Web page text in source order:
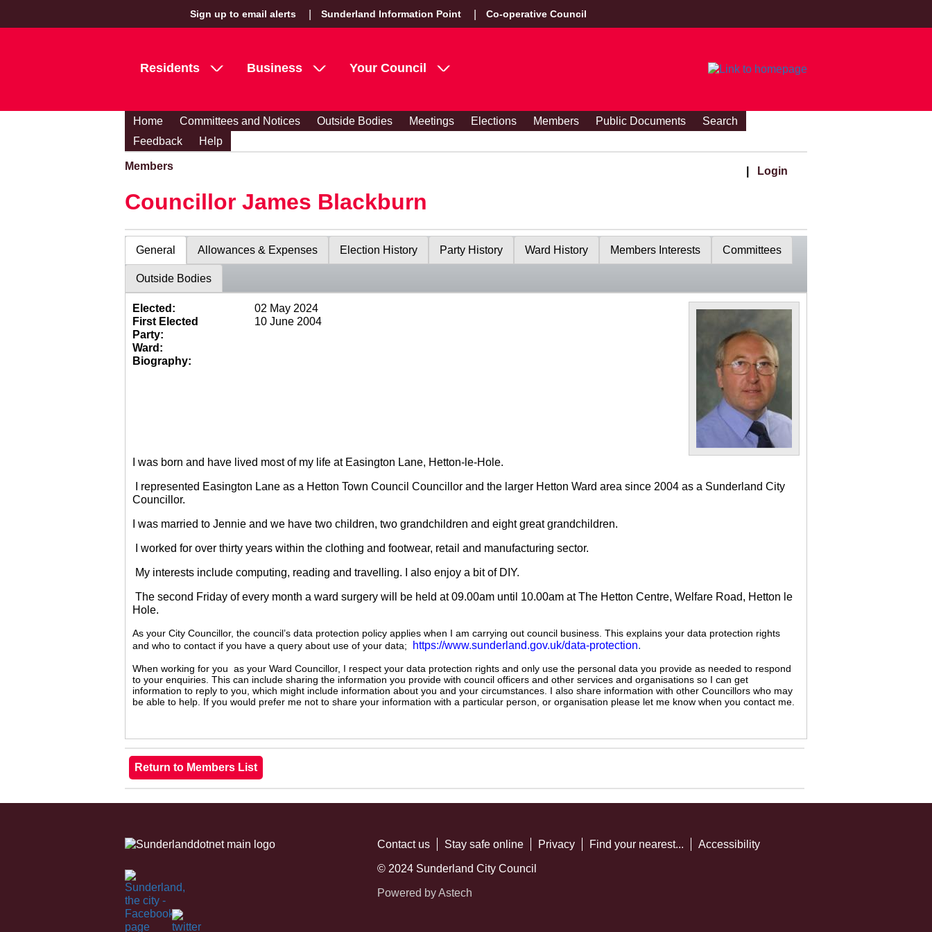
Sign up to email alerts Sunderland Information Point Co-operative Council
Residents Business Your Council
Home Committees and Notices Outside Bodies Meetings Elections Members Public Documents
Search
Feedback
Help
Members Login
Councillor James Blackburn
General Allowances & Expenses Election History Party History Ward History Members Interests Committees
Outside Bodies
Elected:
02 May 2024
First Elected
10 June 2004
Party:
Ward:
Biography:
I was born and have lived most of my life at Easington Lane, Hetton-le-Hole.
I represented Easington Lane as a Hetton Town Council Councillor and the larger Hetton Ward area since 2004 as a Sunderland City
Councillor.
I was married to Jennie and we have two children, two grandchildren and eight great grandchildren.
I worked for over thirty years within the clothing and footwear, retail and manufacturing sector.
My interests include computing, reading and travelling. I also enjoy a bit of DIY.
The second Friday of every month a ward surgery will be held at 09.00am until 10.00am at The Hetton Centre, Welfare Road, Hetton le
Hole.
As your City Councillor, the council’s data protection policy applies when I am carrying out council business. This explains your data protection rights
and who to contact if you have a query about use of your data;
https://www.sunderland.gov.uk/data-protection.
When working for you as your Ward Councillor, I respect your data protection rights and only use the personal data you provide as needed to respond
to your enquiries. This can include sharing the information you provide with council officers and other services and organisations so I can get
information to reply to you, which might include information about you and your circumstances. I also share information with other Councillors who may
be able to help. If you would prefer me not to share your information with a particular person, or organisation please let me know when you contact me.
Contact us Stay safe online Privacy Find your nearest... Accessibility
© 2024 Sunderland City Council
Powered by Astech